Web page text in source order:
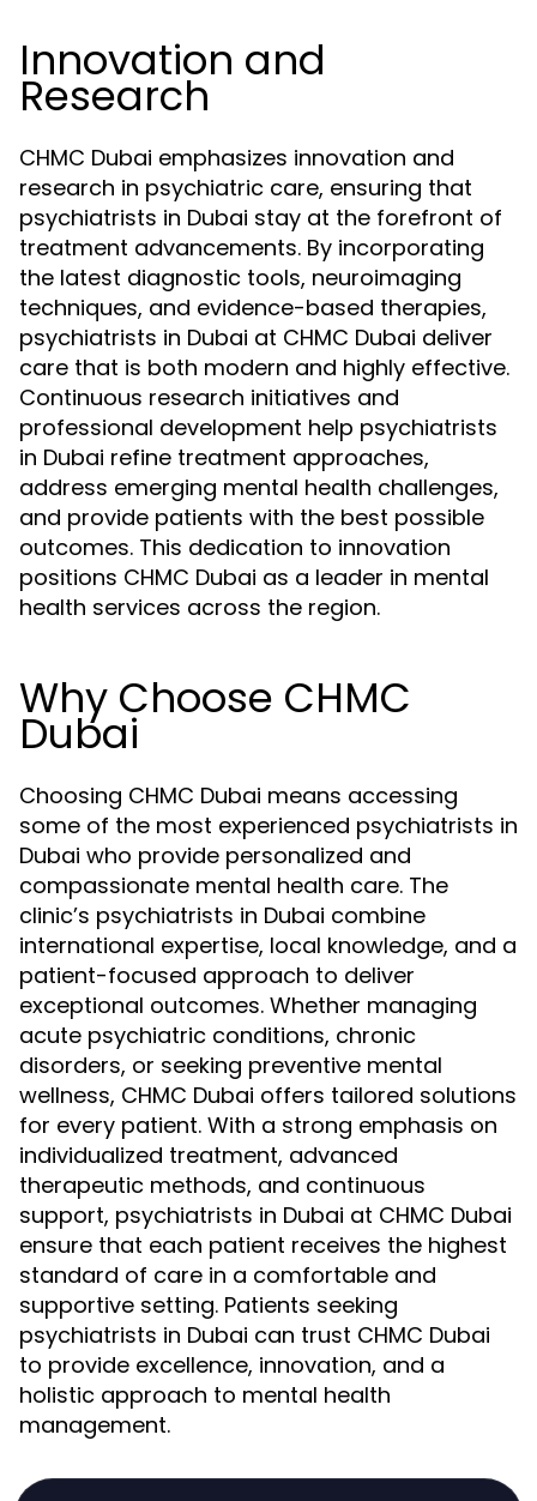
Innovation and
Research
CHMC Dubai emphasizes innovation and
research in psychiatric care, ensuring that
psychiatrists in Dubai stay at the forefront of
treatment advancements. By incorporating
the latest diagnostic tools, neuroimaging
techniques, and evidence-based therapies,
psychiatrists in Dubai at CHMC Dubai deliver
care that is both modern and highly effective.
Continuous research initiatives and
professional development help psychiatrists
in Dubai refine treatment approaches,
address emerging mental health challenges,
and provide patients with the best possible
outcomes. This dedication to innovation
positions CHMC Dubai as a leader in mental
health services across the region.
Why Choose CHMC
Dubai
Choosing CHMC Dubai means accessing
some of the most experienced psychiatrists in
Dubai who provide personalized and
compassionate mental health care. The
clinic’s psychiatrists in Dubai combine
international expertise, local knowledge, and a
patient-focused approach to deliver
exceptional outcomes. Whether managing
acute psychiatric conditions, chronic
disorders, or seeking preventive mental
wellness, CHMC Dubai offers tailored solutions
for every patient. With a strong emphasis on
individualized treatment, advanced
therapeutic methods, and continuous
support, psychiatrists in Dubai at CHMC Dubai
ensure that each patient receives the highest
standard of care in a comfortable and
supportive setting. Patients seeking
psychiatrists in Dubai can trust CHMC Dubai
to provide excellence, innovation, and a
holistic approach to mental health
management.